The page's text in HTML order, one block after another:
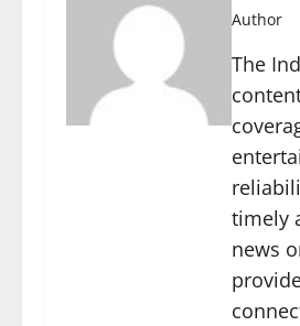
Author
The
timely
news